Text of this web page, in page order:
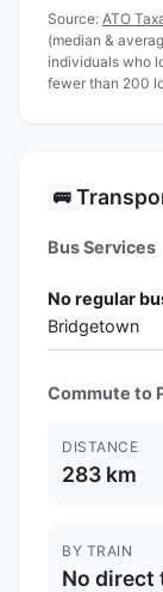
Source: ATO
(median &
individuals who
fewer than 200
🚌
Bus Services
No regular
Bridgetown
Commute to
DISTANCE
283 km
BY TRAIN
No direct